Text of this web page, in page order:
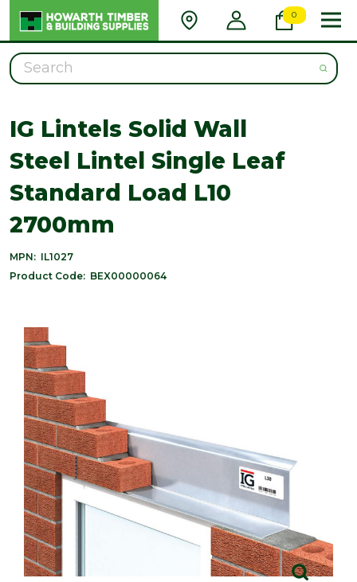
0
Search
IG Lintels Solid Wall
Steel Lintel Single Leaf
Standard Load L10
2700mm
MPN: IL1027
Product Code: BEX00000064